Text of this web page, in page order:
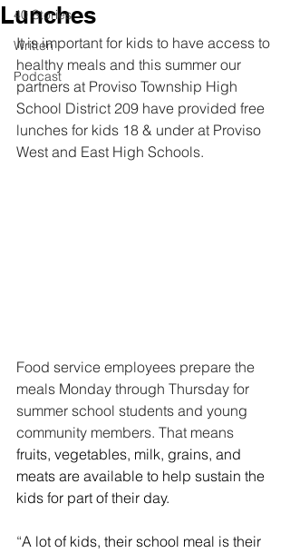
40 Stories
Written
Podcast
Lunches
It is important for kids to have access to
healthy meals and this summer our
partners at Proviso Township High
School District 209 have provided free
lunches for kids 18 & under at Proviso
West and East High Schools.
Food service employees prepare the
meals Monday through Thursday for
summer school students and young
community members. That means
fruits, vegetables, milk, grains, and
meats are available to help sustain the
kids for part of their day.
“A lot of kids, their school meal is their